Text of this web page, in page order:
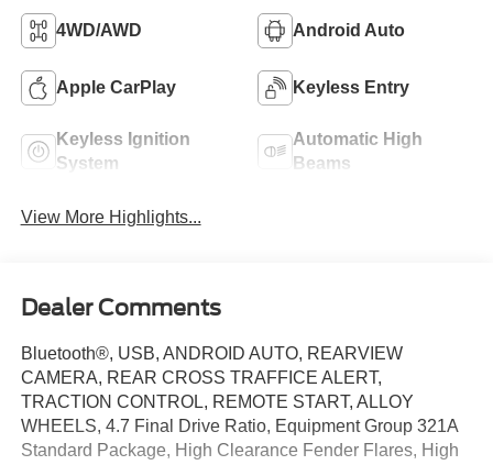
4WD/AWD Android Auto
Apple CarPlay Keyless Entry
Keyless Ignition
System
Automatic High
Beams
View More Highlights...
Dealer Comments
Bluetooth®, USB, ANDROID AUTO, REARVIEW
CAMERA, REAR CROSS TRAFFICE ALERT,
TRACTION CONTROL, REMOTE START, ALLOY
WHEELS, 4.7 Final Drive Ratio, Equipment Group 321A
Standard Package, High Clearance Fender Flares, High